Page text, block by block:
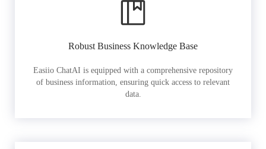
Robust Business Knowledge Base
Easiio ChatAI is equipped with a comprehensive repository
of business information, ensuring quick access to relevant
data.